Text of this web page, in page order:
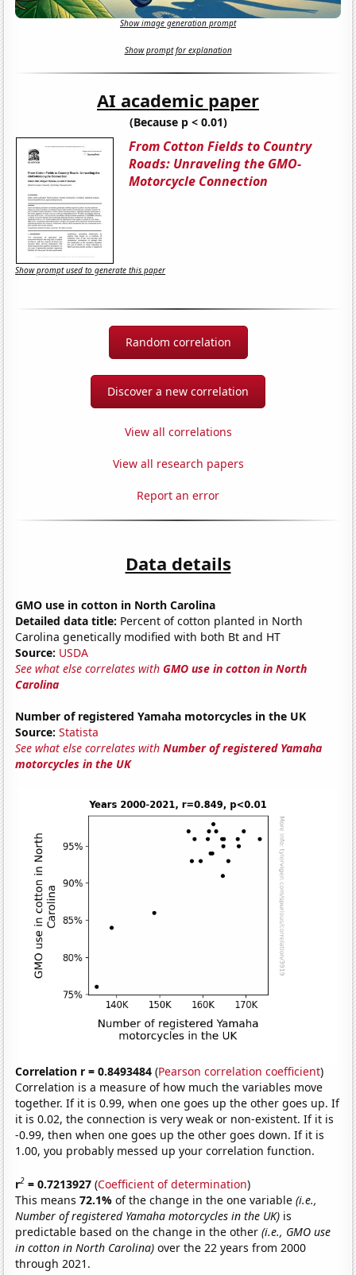
Show image generation prompt
Show prompt for explanation
AI academic paper
(Because p < 0.01)
From Cotton Fields to Country
Roads: Unraveling the GMO-
Motorcycle Connection
Show prompt used to generate this paper
Random correlation
Discover a new correlation
View all correlations
View all research papers
Report an error
Data details
GMO use in cotton in North Carolina
Detailed data title: Percent of cotton planted in North
Carolina genetically modified with both Bt and HT
Source: USDA
See what else correlates withGMO use in cotton in North
Carolina
Number of registered Yamaha motorcycles in the UK
Source: Statista
See what else correlates withNumber of registered Yamaha
motorcycles in the UK
Correlation r = 0.8493484 (Pearson correlation coefficient)
Correlation is a measure of how much the variables move
together. If it is 0.99, when one goes up the other goes up. If
it is 0.02, the connection is very weak or non-existent. If it is
-0.99, then when one goes up the other goes down. If it is
1.00, you probably messed up your correlation function.
r2 = 0.7213927 (Coefficient of determination)
This means72.1%of the change in the one variable(i.e.,
Number of registered Yamaha motorcycles in the UK) is
predictable based on the change in the other(i.e., GMO use
in cotton in North Carolina) over the 22 years from 2000
through 2021.